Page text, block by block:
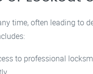
time, often leading to
to professional